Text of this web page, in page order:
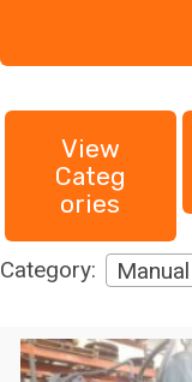
h
:
View
Categ
Ories
Category: